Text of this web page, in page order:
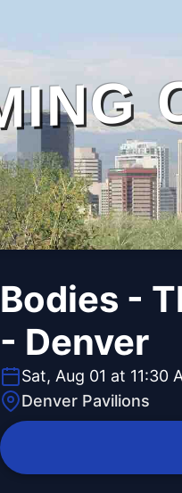
Bodies -
- Denver
Sat, Aug 01 at 11:30
Denver Pavilions